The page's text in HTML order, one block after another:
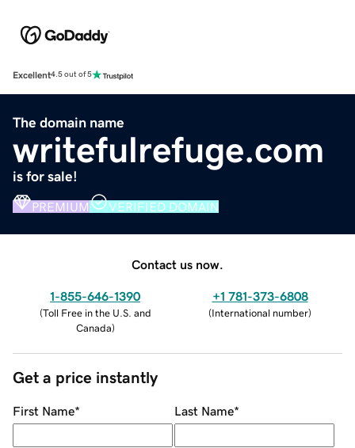
Excellent4.5 out of 5
The domain name
writefulrefuge.com
is for sale!
PREMIUM VERIFIED DOMAIN
Contact us now.
1-855-646-1390
(Toll Free in the U.S. and
Canada)
+1 781-373-6808
(International number)
Get a price instantly
First Name* Last Name*